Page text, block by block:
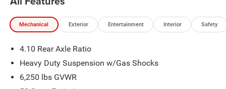
- Convenience Group and Quick Order Package 24D
Mojave
- Premium cloth seats with sport bolsters
- 12.3-inch touchscreen display with Uconnect 5, Apple
CarPlay, and Android Auto
- And much more!
Mechanical Exterior Entertainment Interior Safety
4.10 Rear Axle Ratio
Heavy Duty Suspension w/Gas Shocks
6,250 lbs GVWR